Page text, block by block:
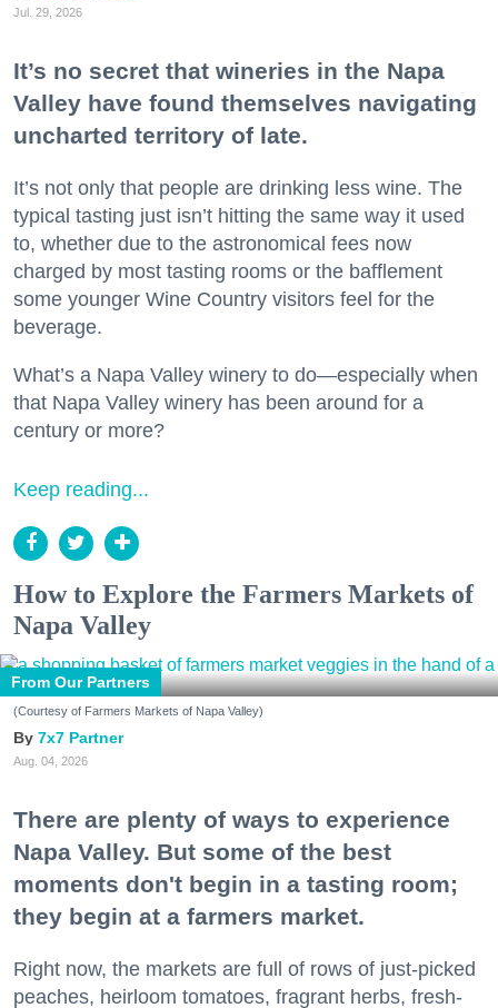
Jul. 29, 2026
It’s no secret that wineries in the Napa
Valley have found themselves navigating
uncharted territory of late.
It’s not only that people are drinking less wine. The
typical tasting just isn’t hitting the same way it used
to, whether due to the astronomical fees now
charged by most tasting rooms or the bafflement
some younger Wine Country visitors feel for the
beverage.
What’s a Napa Valley winery to do—especially when
that Napa Valley winery has been around for a
century or more?
Keep reading...
How to Explore the Farmers Markets of
Napa Valley
From Our Partners
(Courtesy of Farmers Markets of Napa Valley)
7x7 Partner
Aug. 04, 2026
There are plenty of ways to experience
Napa Valley. But some of the best
moments don't begin in a tasting room;
they begin at a farmers market.
Right now, the markets are full of rows of just-picked
peaches, heirloom tomatoes, fragrant herbs, fresh-